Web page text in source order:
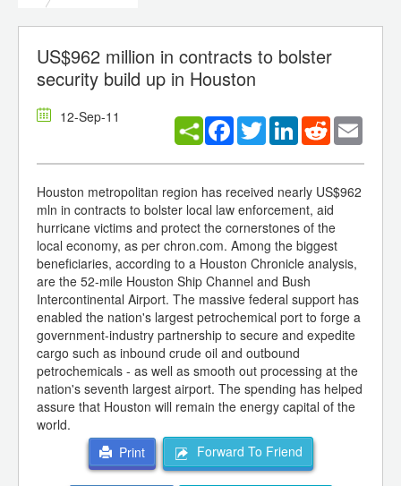
US$962 million in contracts to bolster
security build up in Houston
12-Sep-11 Facebook
TwitterLinkedInReddit
Houston metropolitan region has received nearly US$962
mln in contracts to bolster local law enforcement, aid
hurricane victims and protect the cornerstones of the
local economy, as per chron.com. Among the biggest
beneficiaries, according to a Houston Chronicle analysis,
are the 52-mile Houston Ship Channel and Bush
Intercontinental Airport. The massive federal support has
enabled the nation's largest petrochemical port to forge a
government-industry partnership to secure and expedite
cargo such as inbound crude oil and outbound
petrochemicals - as well as smooth out processing at the
nation's seventh largest airport. The spending has helped
assure that Houston will remain the energy capital of the
world.
Print
Forward To Friend